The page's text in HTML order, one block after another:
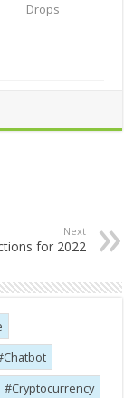
Drops
Next
for 2022
Chatbot
Cryptocurrency